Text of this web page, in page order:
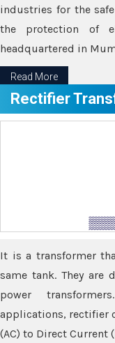
industries for the
the protection of
headquartered in
Read More
Rectifier
It is a transformer
same tank. They
power
applications, rectifier
(AC) to Direct Current